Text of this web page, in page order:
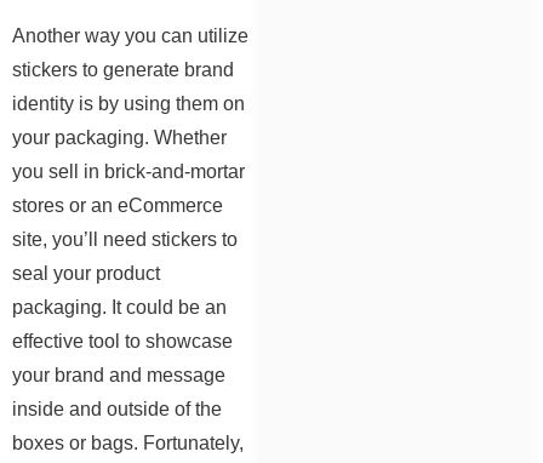
Another way you can utilize
stickers to generate brand
identity is by using them on
your packaging. Whether
you sell in brick-and-mortar
stores or an eCommerce
site, you’ll need stickers to
seal your product
packaging. It could be an
effective tool to showcase
your brand and message
inside and outside of the
boxes or bags. Fortunately,